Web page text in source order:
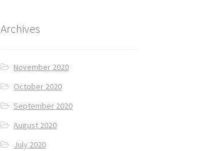
Archives
November 2020
October 2020
September 2020
August 2020
July 2020